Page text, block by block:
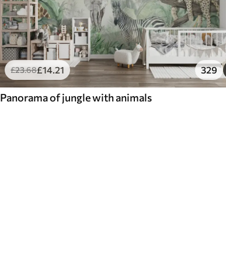
£23.68£14.21 329
Panorama of jungle with animals